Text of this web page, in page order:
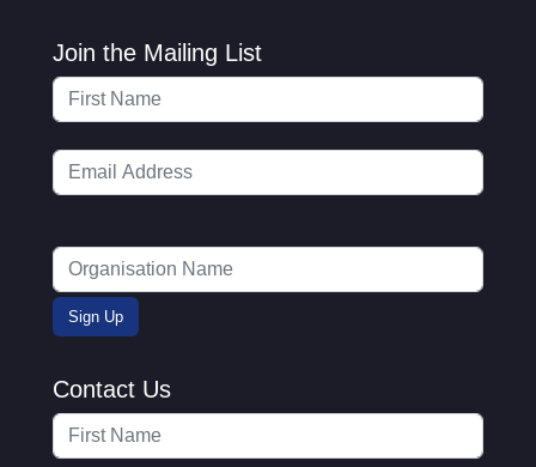
Join the Mailing List
Contact Us